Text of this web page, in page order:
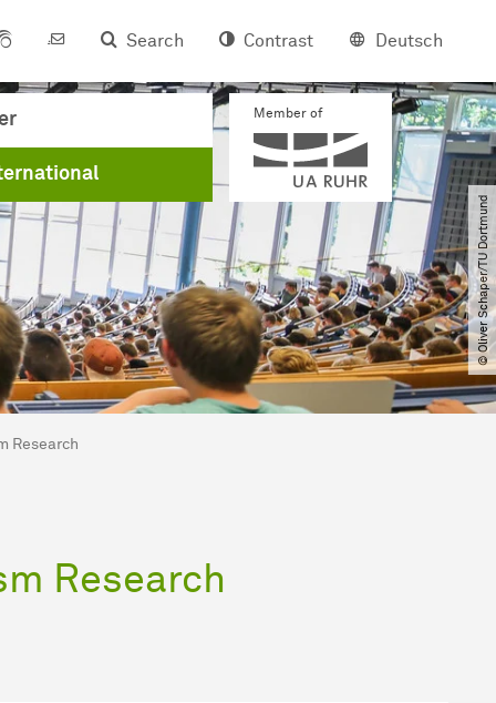
Search Contrast Deutsch
Member of
© Oliver Schaper​/​TU Dortmund
Research
Research